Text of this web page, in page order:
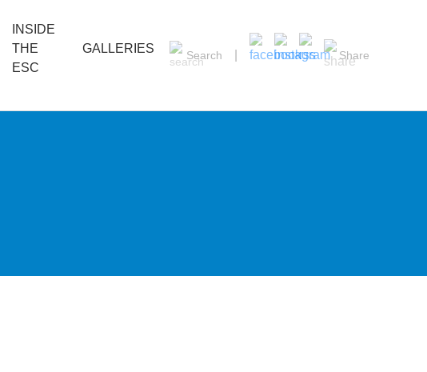
INSIDE
THE
ESC
GALLERIES Search Share